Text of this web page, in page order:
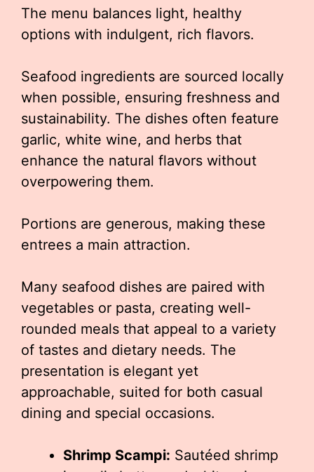
The menu balances light, healthy
options with indulgent, rich flavors.
Seafood ingredients are sourced locally
when possible, ensuring freshness and
sustainability. The dishes often feature
garlic, white wine, and herbs that
enhance the natural flavors without
overpowering them.
Portions are generous, making these
entrees a main attraction.
Many seafood dishes are paired with
vegetables or pasta, creating well-
rounded meals that appeal to a variety
of tastes and dietary needs. The
presentation is elegant yet
approachable, suited for both casual
dining and special occasions.
Shrimp Scampi: Sautéed shrimp